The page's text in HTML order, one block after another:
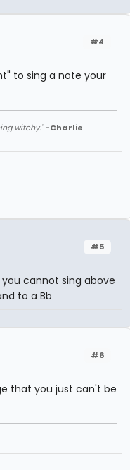
#4
to sing a note your
witchy." -Charlie
#5
cannot sing above
to a Bb
#6
that you just can't be